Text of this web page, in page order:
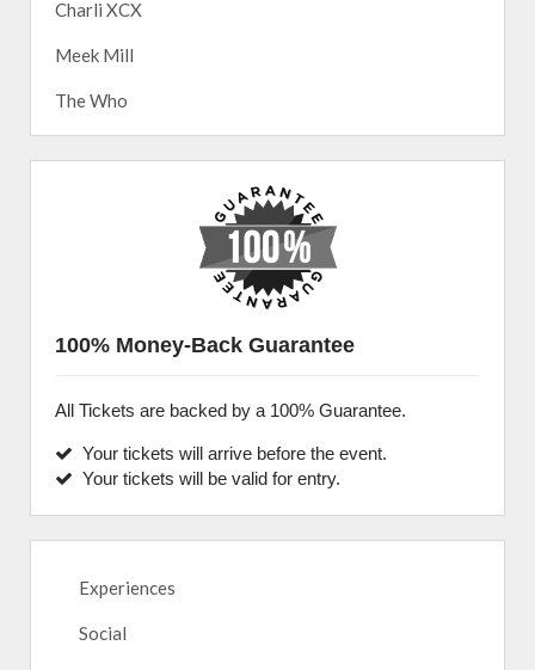
Charli XCX
Meek Mill
The Who
100% Money-Back Guarantee
All Tickets are backed by a 100% Guarantee.
Your tickets will arrive before the event.
Your tickets will be valid for entry.
Experiences
Social